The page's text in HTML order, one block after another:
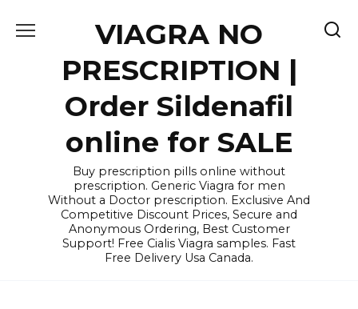
VIAGRA NO
PRESCRIPTION |
Order Sildenafil
online for SALE
Buy prescription pills online without
prescription. Generic Viagra for men
Without a Doctor prescription. Exclusive And
Competitive Discount Prices, Secure and
Anonymous Ordering, Best Customer
Support! Free Cialis Viagra samples. Fast
Free Delivery Usa Canada.